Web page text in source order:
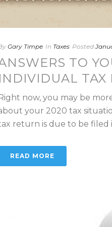
Gary Timpe In Taxes Posted
TO
INDIVIDUAL TAX
Right now, you may be
your 2020 tax
return is due to be filed
READ MORE